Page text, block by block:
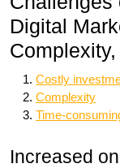
Digital
Costly
Complexity
Time-
Increased